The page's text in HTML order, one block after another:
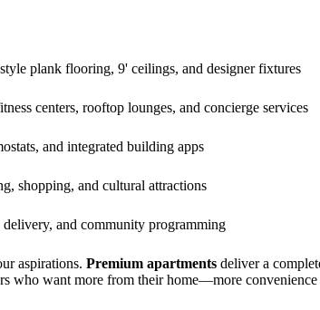
plank flooring, 9' ceilings, and designer fixtures
centers, rooftop lounges, and concierge services
and integrated building apps
shopping, and cultural attractions
and community programming
aspirations. Premium apartments deliver a
who want more from their home—more convenience